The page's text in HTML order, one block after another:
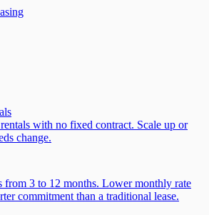
with no fixed contract. Scale up or
change.
from 3 to 12 months. Lower monthly rate
commitment than a traditional lease.